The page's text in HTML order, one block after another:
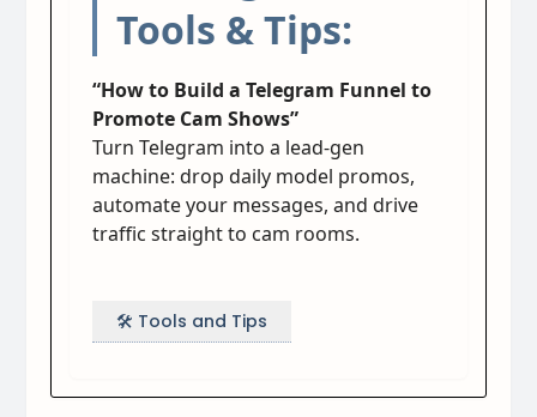
Tools & Tips:
“How to Build a Telegram Funnel to
Promote Cam Shows”
Turn Telegram into a lead-gen
machine: drop daily model promos,
automate your messages, and drive
traffic straight to cam rooms.
🛠️ Tools and Tips